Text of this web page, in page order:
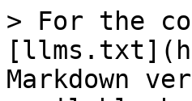
> For the
Markdown